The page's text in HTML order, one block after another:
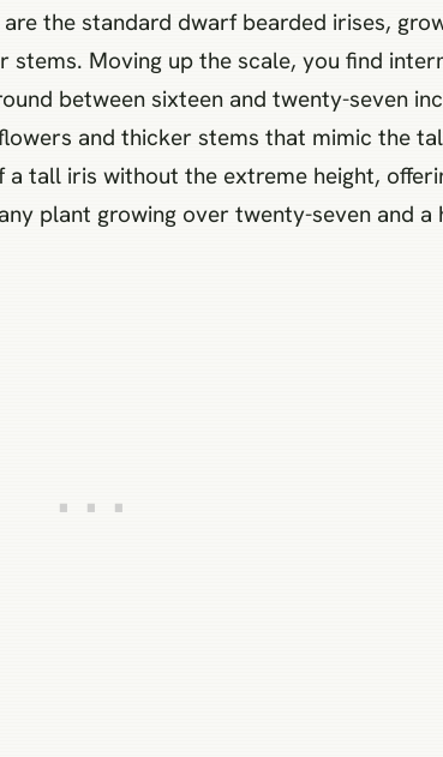
the standard dwarf bearded irises,
Moving up the scale, you find
between sixteen and twenty-seven
and thicker stems that mimic the
tall iris without the extreme height,
plant growing over twenty-seven and